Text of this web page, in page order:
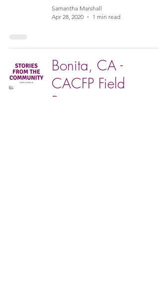
Samantha Marshall
Apr 28, 2020
1 min read
Bonita, CA -
CACFP Field
Representative